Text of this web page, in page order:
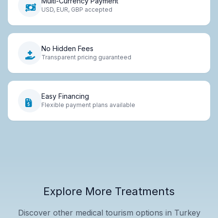
USD, EUR, GBP accepted
No Hidden Fees
Transparent pricing guaranteed
Easy Financing
Flexible payment plans available
Explore More Treatments
Discover other medical tourism options in Turkey